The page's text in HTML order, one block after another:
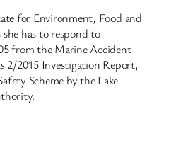
for Environment, Food and
has to respond to
from the Marine Accident
2/2015 Investigation Report,
Scheme by the Lake